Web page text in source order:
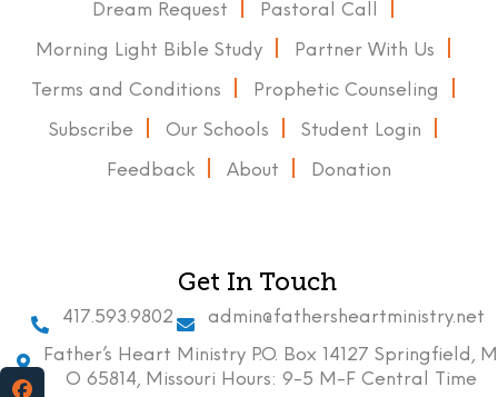
Dream Request Pastoral Call
Morning Light Bible Study Partner With Us
Terms and Conditions Prophetic Counseling
Subscribe Our Schools Student Login
Feedback About Donation
Get In Touch
417.593.9802
admin@fathersheartministry.net
Father’s Heart Ministry P.O. Box 14127 Springfield, M
O 65814, Missouri Hours: 9-5 M-F Central Time